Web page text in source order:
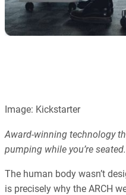
Image: Kickstarter
Award-winning technology
pumping while you’re seated.
The human body wasn’t
is precisely why the ARCH